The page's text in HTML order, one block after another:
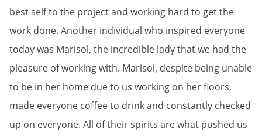
best self to the project and working hard to get the
work done. Another individual who inspired everyone
today was Marisol, the incredible lady that we had the
pleasure of working with. Marisol, despite being unable
to be in her home due to us working on her floors,
made everyone coffee to drink and constantly checked
up on everyone. All of their spirits are what pushed us